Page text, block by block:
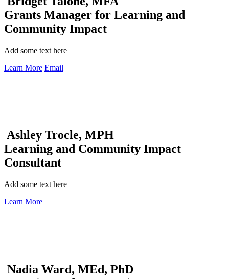
Grants Manager for Learning and
Community Impact
Add some text here
Learn More Email
Ashley Trocle, MPH
Learning and Community Impact
Consultant
Add some text here
Learn More
Nadia Ward, MEd, PhD